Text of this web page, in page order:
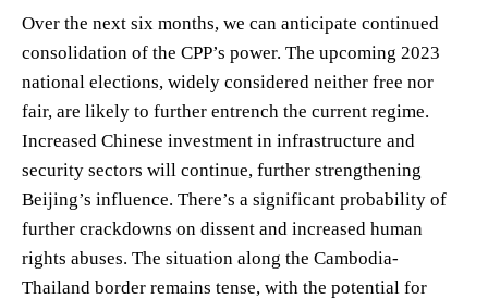
Over the next six months, we can anticipate continued
consolidation of the CPP’s power. The upcoming 2023
national elections, widely considered neither free nor
fair, are likely to further entrench the current regime.
Increased Chinese investment in infrastructure and
security sectors will continue, further strengthening
Beijing’s influence. There’s a significant probability of
further crackdowns on dissent and increased human
rights abuses. The situation along the Cambodia-
Thailand border remains tense, with the potential for